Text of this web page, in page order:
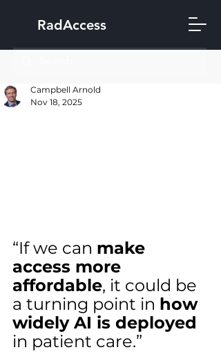
RadAccess
Campbell Arnold
Nov 18, 2025
“If we can make
access more
affordable, it could be
a turning point in how
widely AI is deployed
in patient care.”